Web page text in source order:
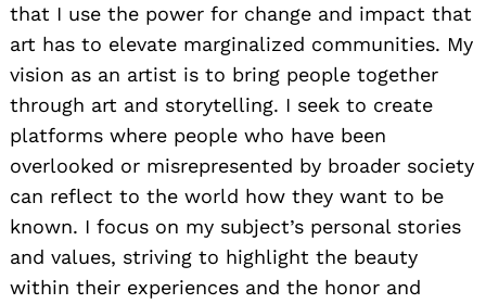
that I use the power for change and impact that
art has to elevate marginalized communities. My
vision as an artist is to bring people together
through art and storytelling. I seek to create
platforms where people who have been
overlooked or misrepresented by broader society
can reflect to the world how they want to be
known. I focus on my subject’s personal stories
and values, striving to highlight the beauty
within their experiences and the honor and